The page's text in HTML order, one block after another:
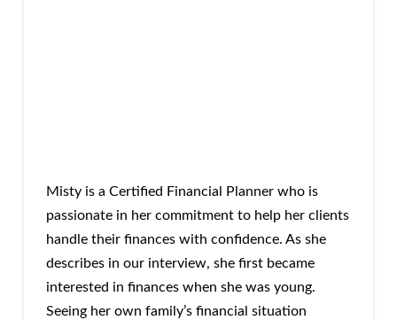
Misty is a Certified Financial Planner who is
passionate in her commitment to help her clients
handle their finances with confidence. As she
describes in our interview, she first became
interested in finances when she was young.
Seeing her own family’s financial situation